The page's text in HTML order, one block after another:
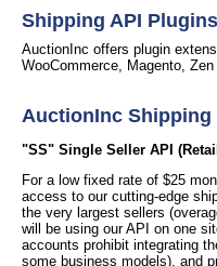
Shipping API
AuctionInc offers plugin
WooCommerce, Magento,
AuctionInc Shipping
"SS" Single Seller API
For a low fixed rate of $25
access to our cutting-edge
the very largest sellers
will be using our API on one
accounts prohibit integrating
some business models), and